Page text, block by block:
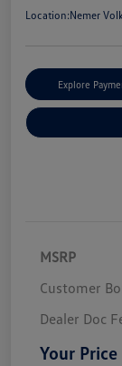
Location:Nemer
Explore
MSRP
Customer
Dealer Doc
Your Price